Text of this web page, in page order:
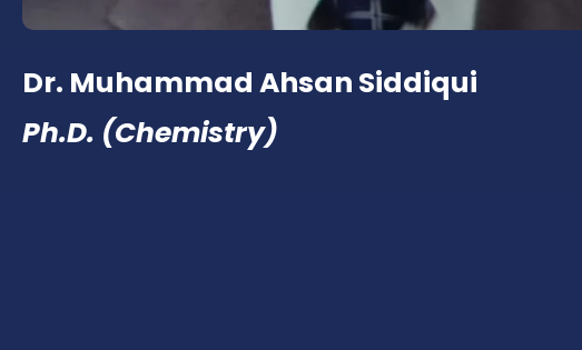
Dr. Muhammad Ahsan Siddiqui
Ph.D. (Chemistry)